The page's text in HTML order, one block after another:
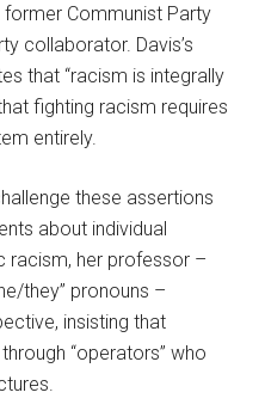
Communist Party
collaborator. Davis’s
that “racism is integrally
fighting racism requires
entirely.
these assertions
about individual
racism, her professor –
they” pronouns –
insisting that
“operators” who